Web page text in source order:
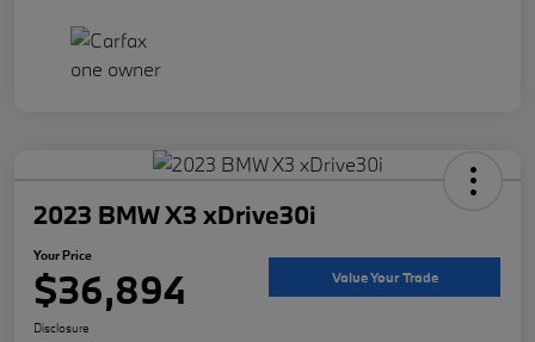
2023 BMW X3 xDrive30i
Your Price
$36,894 Value Your Trade
Disclosure